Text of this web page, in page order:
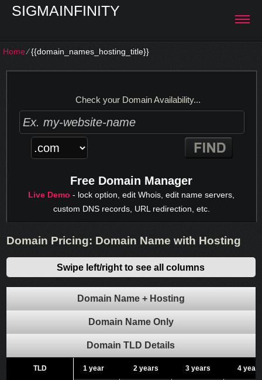
SIGMAINFINITY
Home⁄{{domain_names_hosting_title}}
Check your Domain Availability...
Free Domain Manager
Live Demo - lock option, edit Whois, edit name servers,
custom DNS records, URL redirection, etc.
Domain Pricing: Domain Name with Hosting
Swipe left/right to see all columns
Domain Name + Hosting
Domain Name Only
Domain TLD Details
TLD
TLD 1 year 2 years 3 years 4 years